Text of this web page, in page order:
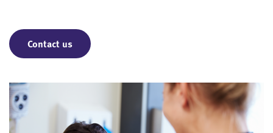
Contact us